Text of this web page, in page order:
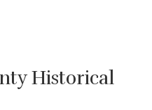
Historical